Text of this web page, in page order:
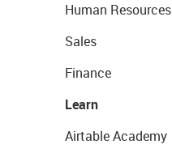
Human Resources
Sales
Finance
Learn
Airtable Academy